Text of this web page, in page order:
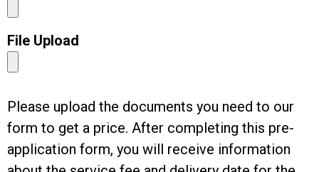
File Upload
Please upload the documents you need to our
form to get a price. After completing this pre-
application form, you will receive information